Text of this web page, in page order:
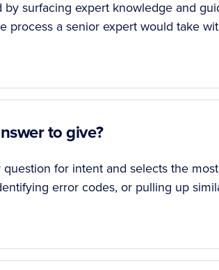
surfacing expert knowledge and
process a senior expert would take
to give?
for intent and selects the most
error codes, or pulling up